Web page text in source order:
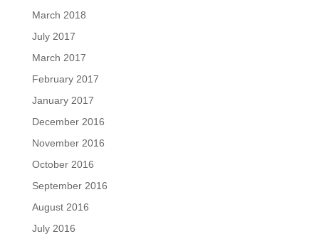
March 2018
July 2017
March 2017
February 2017
January 2017
December 2016
November 2016
October 2016
September 2016
August 2016
July 2016